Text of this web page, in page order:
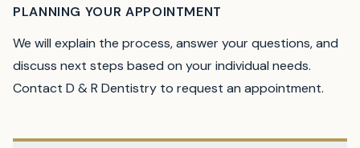
PLANNING YOUR APPOINTMENT
We will explain the process, answer your questions, and
discuss next steps based on your individual needs.
Contact D & R Dentistry to request an appointment.